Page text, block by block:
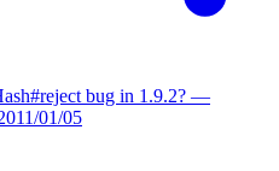
bug in 1.9.2? —
01/05